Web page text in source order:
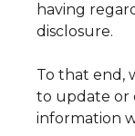
having
disclosure.
To that end,
to update or
information